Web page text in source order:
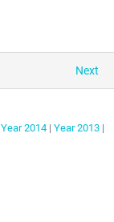
Next
Year2014 | Year2013 |